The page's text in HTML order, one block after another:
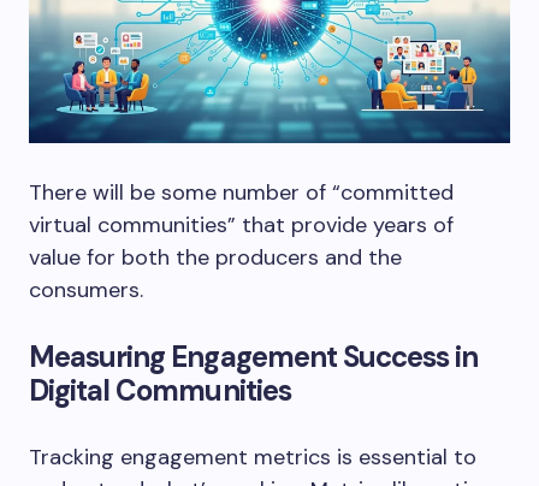
There will be some number of “committed
virtual communities” that provide years of
value for both the producers and the
consumers.
Measuring Engagement Success in
Digital Communities
Tracking engagement metrics is essential to